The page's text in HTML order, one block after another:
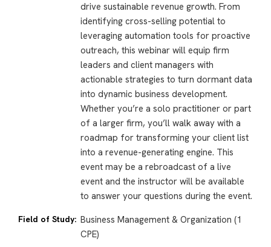
drive sustainable revenue growth. From
identifying cross-selling potential to
leveraging automation tools for proactive
outreach, this webinar will equip firm
leaders and client managers with
actionable strategies to turn dormant data
into dynamic business development.
Whether you’re a solo practitioner or part
of a larger firm, you’ll walk away with a
roadmap for transforming your client list
into a revenue-generating engine. This
event may be a rebroadcast of a live
event and the instructor will be available
to answer your questions during the event.
Field of Study: Business Management & Organization (1
CPE)